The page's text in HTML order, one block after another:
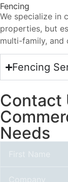
Fencing
We specialize in
properties, but
multi-family, and
Fencing
Contact
Needs